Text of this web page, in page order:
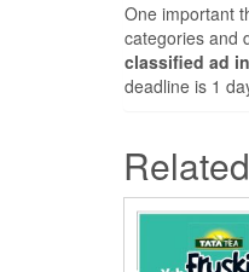
One important
categories and
classified ad
deadline is 1